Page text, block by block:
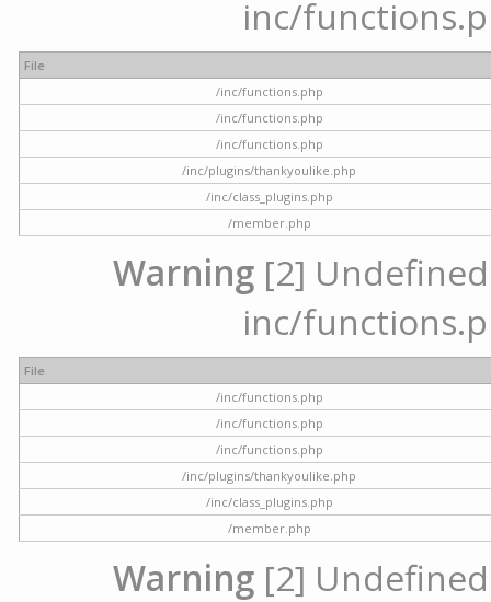
inc/
File
/inc/functions.php
/inc/functions.php
/inc/functions.php
/inc/plugins/thankyoulike.php
/inc/class_plugins.php
/member.php
Warning [2]
inc/
File
/inc/functions.php
/inc/functions.php
/inc/functions.php
/inc/plugins/thankyoulike.php
/inc/class_plugins.php
/member.php
Warning [2]